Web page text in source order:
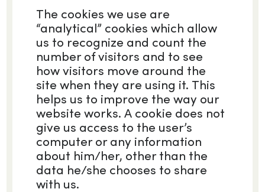
The cookies we use are
“analytical” cookies which allow
us to recognize and count the
number of visitors and to see
how visitors move around the
site when they are using it. This
helps us to improve the way our
website works. A cookie does not
give us access to the user’s
computer or any information
about him/her, other than the
data he/she chooses to share
with us.